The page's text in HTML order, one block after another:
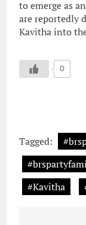
to emerge as
are reportedly
Kavitha into
0
Tagged:
#Kavitha